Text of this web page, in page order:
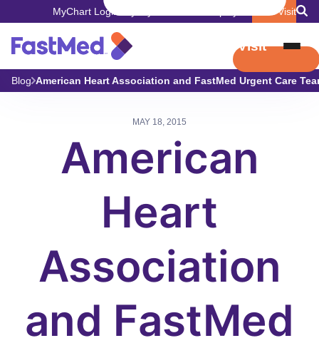
MyChart Login Book Visit
Book Visit
Blog American Heart Association and FastMed Urgent Care
MAY 18, 2015
American
Heart
Association
and FastMed